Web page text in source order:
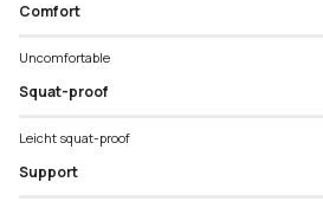
Comfort
Uncomfortable
Squat-proof
Leicht squat-proof
Support